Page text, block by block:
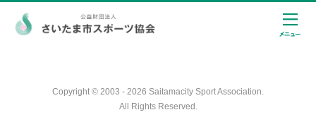
Copyright © 2003 - 2026 Saitamacity Sport Association.
All Rights Reserved.